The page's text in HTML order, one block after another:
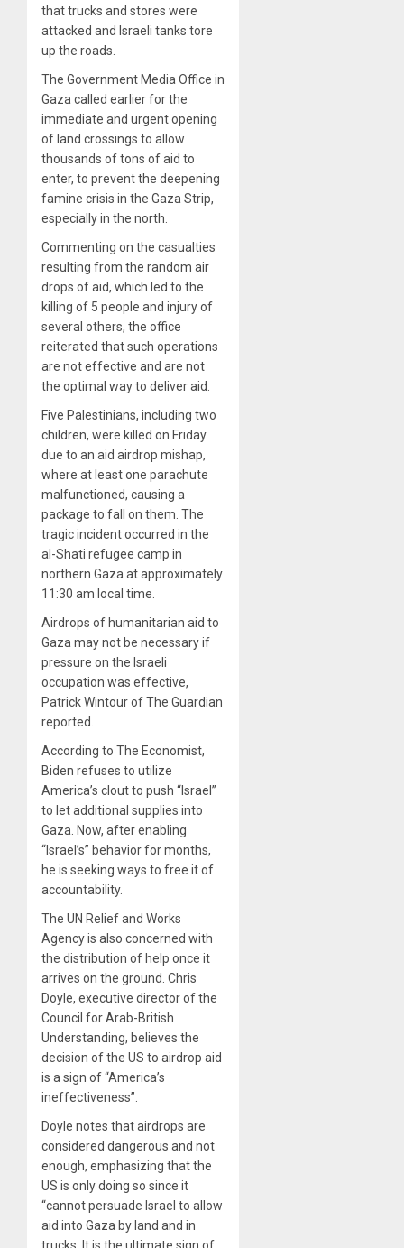
that trucks and stores were
attacked and Israeli tanks tore
up the roads.
The Government Media Office in
Gaza called earlier for the
immediate and urgent opening
of land crossings to allow
thousands of tons of aid to
enter, to prevent the deepening
famine crisis in the Gaza Strip,
especially in the north.
Commenting on the casualties
resulting from the random air
drops of aid, which led to the
killing of 5 people and injury of
several others, the office
reiterated that such operations
are not effective and are not
the optimal way to deliver aid.
Five Palestinians, including two
children, were killed on Friday
due to an aid airdrop mishap,
where at least one parachute
malfunctioned, causing a
package to fall on them. The
tragic incident occurred in the
al-Shati refugee camp in
northern Gaza at approximately
11:30 am local time.
Airdrops of humanitarian aid to
Gaza may not be necessary if
pressure on the Israeli
occupation was effective,
Patrick Wintour of The Guardian
reported.
According to The Economist,
Biden refuses to utilize
America’s clout to push “Israel”
to let additional supplies into
Gaza. Now, after enabling
“Israel’s” behavior for months,
he is seeking ways to free it of
accountability.
The UN Relief and Works
Agency is also concerned with
the distribution of help once it
arrives on the ground. Chris
Doyle, executive director of the
Council for Arab-British
Understanding, believes the
decision of the US to airdrop aid
is a sign of “America’s
ineffectiveness”.
Doyle notes that airdrops are
considered dangerous and not
enough, emphasizing that the
US is only doing so since it
“cannot persuade Israel to allow
aid into Gaza by land and in